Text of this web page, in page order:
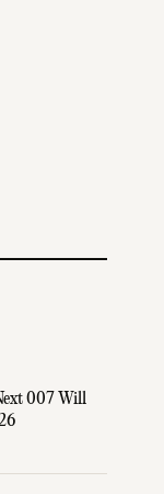
007 Will